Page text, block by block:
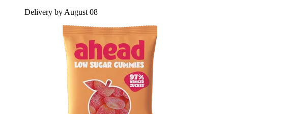
Delivery by August 08